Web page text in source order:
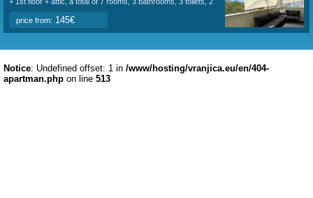
The pebble beach is located 100 meters from the house
for small children. There are 3 shops within 150 m. There
water sports, children's playground.